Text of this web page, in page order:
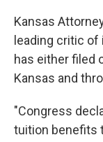
Kansas
leading critic of
has either filed
Kansas and
"Congress
tuition benefits